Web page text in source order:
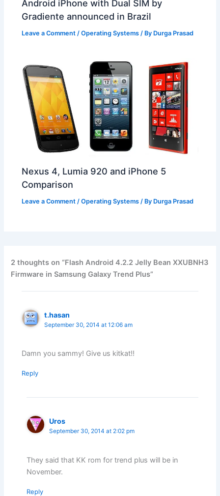
Android iPhone with Dual SIM by
Gradiente announced in Brazil
Leave a Comment /Operating Systems / By Durga Prasad
Nexus 4, Lumia 920 and iPhone 5
Comparison
Leave a Comment /Operating Systems / By Durga Prasad
2 thoughts on “Flash Android 4.2.2 Jelly Bean XXUBNH3
Firmware in Samsung Galaxy Trend Plus”
t.hasan
September 30, 2014 at 12:06 am
Damn you sammy! Give us kitkat!!
Reply
Uros
September 30, 2014 at 2:02 pm
They said that KK rom for trend plus will be in
November.
Reply